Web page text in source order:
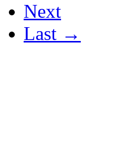
Next
Last →